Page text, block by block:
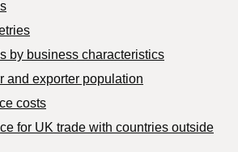
by business characteristics
and exporter population
costs
for UK trade with countries outside